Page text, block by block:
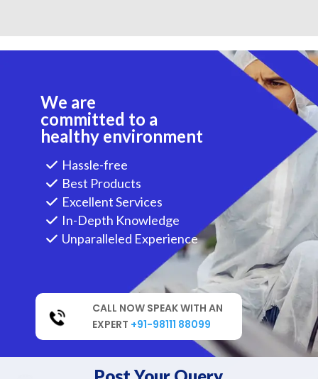
We are
committed to a
healthy environment
Hassle-free
Best Products
Excellent Services
In-Depth Knowledge
Unparalleled Experience
CALL NOW SPEAK WITH AN
EXPERT +91-98111 88099